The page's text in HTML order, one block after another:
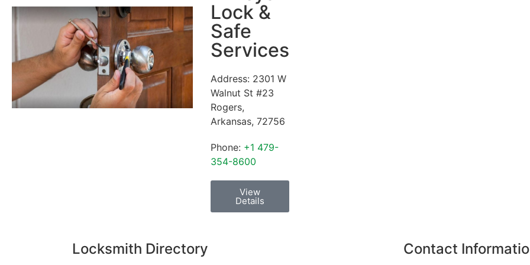
Lock &
Safe
Services
Address: 2301 W
Walnut St #23
Rogers,
Arkansas, 72756
Phone: +1 479-
354-8600
View
Details
Locksmith Directory Contact